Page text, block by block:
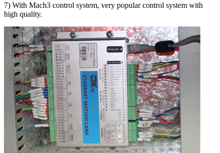
7) With Mach3 control system, very popular control system with
high quality.